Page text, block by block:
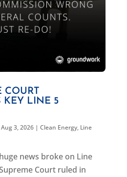
COURT
KEY LINE 5
Aug 3, 2026| Clean Energy, Line
news broke on Line
Court ruled in